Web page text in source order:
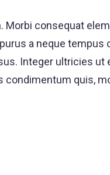
Morbi consequat
a neque tempus
Integer ultricies ut
condimentum quis,